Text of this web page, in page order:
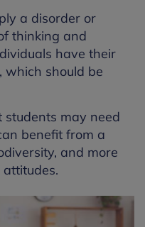
a disorder or
thinking and
have their
which should be
students may need
benefit from a
and more